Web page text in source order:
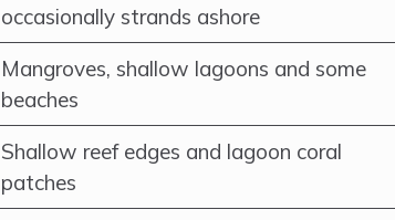
occasionally strands ashore
Mangroves, shallow lagoons and some
beaches
Shallow reef edges and lagoon coral
patches